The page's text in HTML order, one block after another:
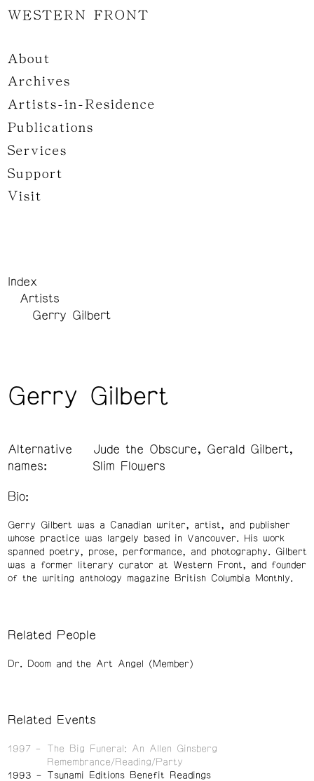
WESTERN FRONT
About
Archives
Artists-in-Residence
Publications
Services
Support
Visit
Index
Artists
Gerry Gilbert
Gerry Gilbert
Alternative
names:
Jude the Obscure, Gerald Gilbert,
Slim Flowers
Bio:
Gerry Gilbert was a Canadian writer, artist, and publisher
whose practice was largely based in Vancouver. His work
spanned poetry, prose, performance, and photography. Gilbert
was a former literary curator at Western Front, and founder
of the writing anthology magazine British Columbia Monthly.
Related People
Dr. Doom and the Art Angel (Member)
Related Events
1997
The Big Funeral: An Allen Ginsberg
Remembrance/Reading/Party
1993
Tsunami Editions Benefit Readings